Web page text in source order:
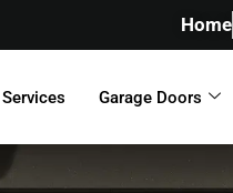
Home
Services Garage Doors